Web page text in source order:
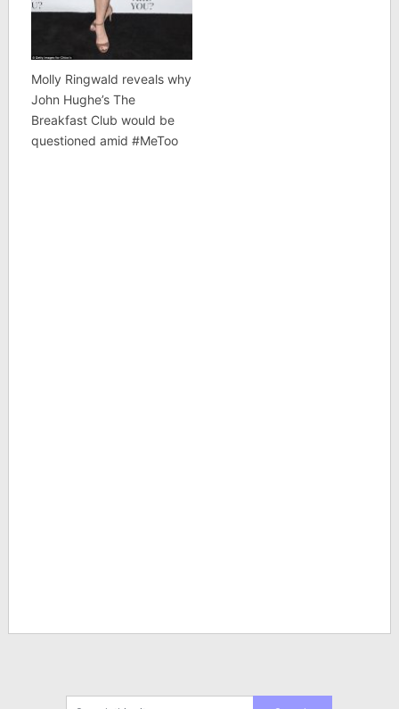
Molly Ringwald reveals why
John Hughe’s The
Breakfast Club would be
questioned amid #MeToo